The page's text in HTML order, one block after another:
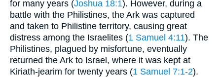
for many years (Joshua 18:1). However, during a
battle with the Philistines, the Ark was captured
and taken to Philistine territory, causing great
distress among the Israelites (1 Samuel 4:11). The
Philistines, plagued by misfortune, eventually
returned the Ark to Israel, where it was kept at
Kiriath-jearim for twenty years (1 Samuel 7:1-2).